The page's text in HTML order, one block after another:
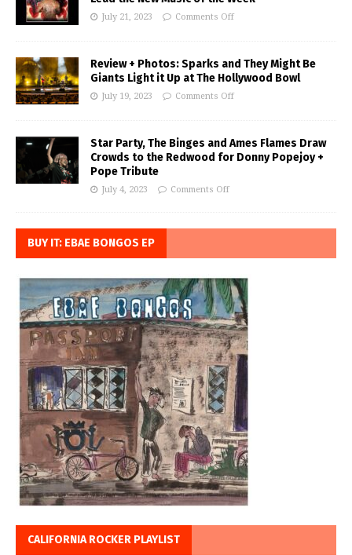
July 21, 2023 Comments Off
Review + Photos: Sparks and They Might Be
Giants Light it Up at The Hollywood Bowl
July 19, 2023 Comments Off
Star Party, The Binges and Ames Flames Draw
Crowds to the Redwood for Donny Popejoy +
Pope Tribute
July 4, 2023 Comments Off
BUY IT: EBAE BONGOS EP
CALIFORNIA ROCKER PLAYLIST